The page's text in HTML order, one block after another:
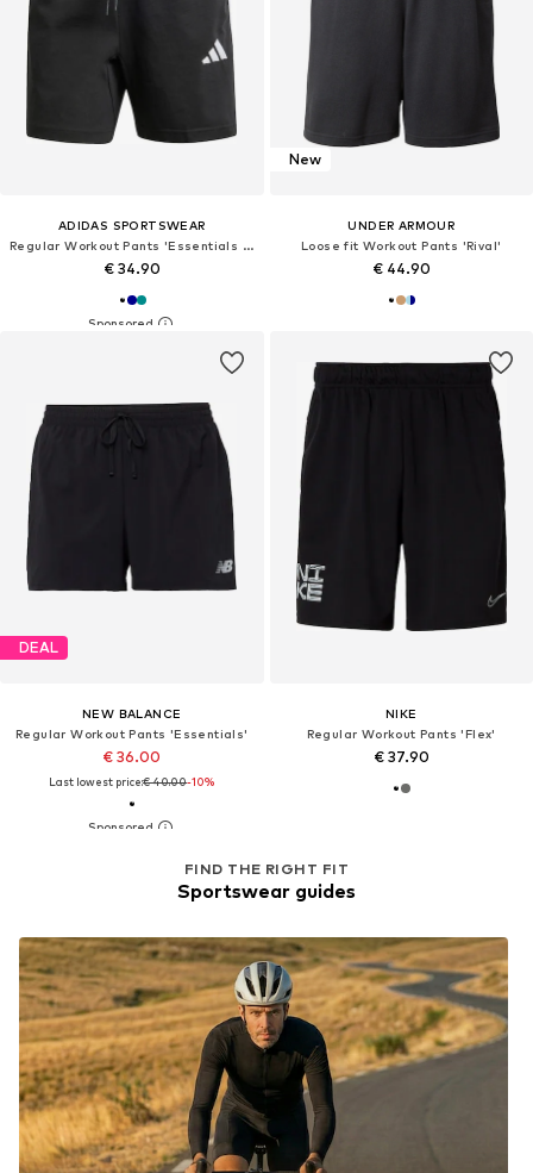
ADIDAS SPORTSWEAR
Regular Workout Pants 'Essentials 3-Stripes Single Jersey Shorts'
€ 34.90
New
UNDER ARMOUR
Loose fit Workout Pants 'Rival'
€ 44.90
DEAL
NEW BALANCE
Regular Workout Pants 'Essentials'
€ 36.00
Last lowest price:€ 40.00-10%
NIKE
Regular Workout Pants 'Flex'
€ 37.90
FIND THE RIGHT FIT
Sportswear guides